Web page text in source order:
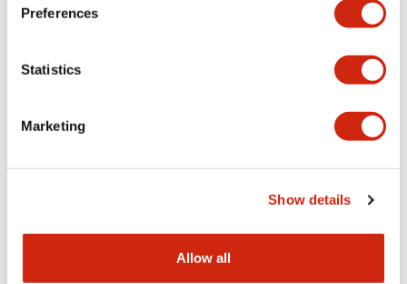
Preferences
Statistics
Marketing
Show details
Allow all
Mechanical Specifications
Other Specifications
Documents and Files
Approvals And Standards